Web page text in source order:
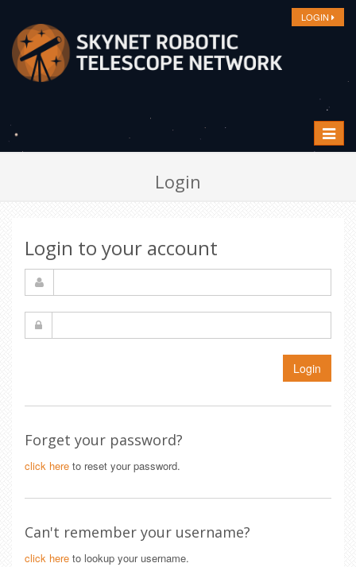
LOGIN
Toggle
Login
Login to your account
Login
Forget your password?
click here to reset your password.
Can't remember your username?
click here to lookup your username.